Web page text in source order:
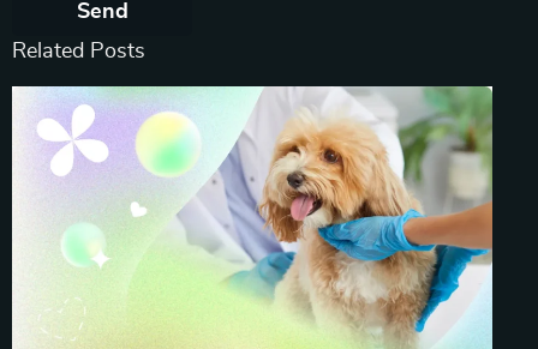
Send
Related Posts